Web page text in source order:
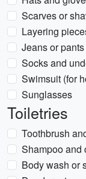
Scarves or
Layering
Jeans or pants
Socks and
Swimsuit (for
Sunglasses
Toiletries
Toothbrush
Shampoo and
Body wash or